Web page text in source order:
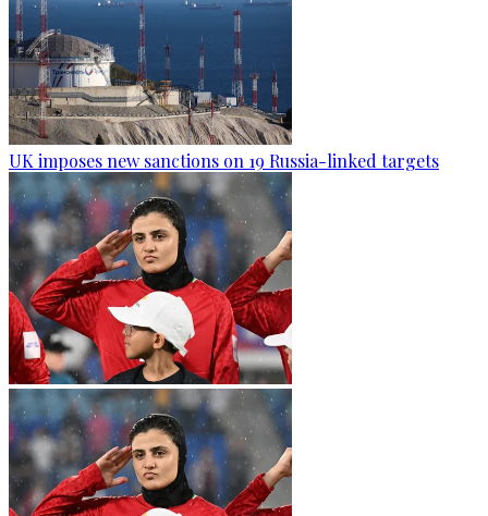
UK imposes new sanctions on 19 Russia-linked targets